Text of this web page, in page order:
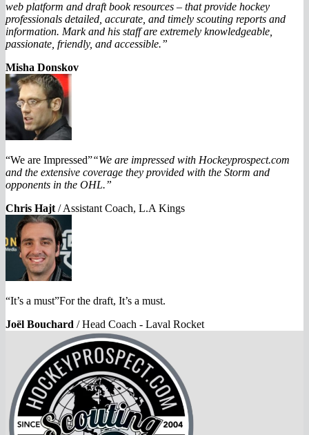
web platform and draft book resources – that provide hockey
professionals detailed, accurate, and timely scouting reports and
information. Mark and his staff are extremely knowledgeable,
passionate, friendly, and accessible.”
Misha Donskov
“We are Impressed”“We are impressed with Hockeyprospect.com
and the extensive coverage they provided with the Storm and
opponents in the OHL.”
Chris Hajt /Assistant Coach, L.A Kings
“It’s a must”For the draft, It’s a must.
Joël Bouchard /Head Coach - Laval Rocket